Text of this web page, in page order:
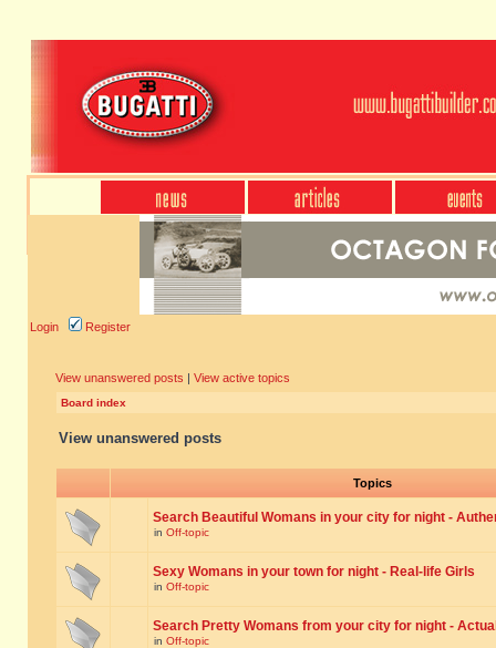
Login Register
View unanswered posts | View active topics
Board index
View unanswered posts
Topics
Search Beautiful Womans in your city for night -
in Off-topic
Sexy Womans in your town for night - Real-life Girls
in Off-topic
Search Pretty Womans from your city for night -
in Off-topic